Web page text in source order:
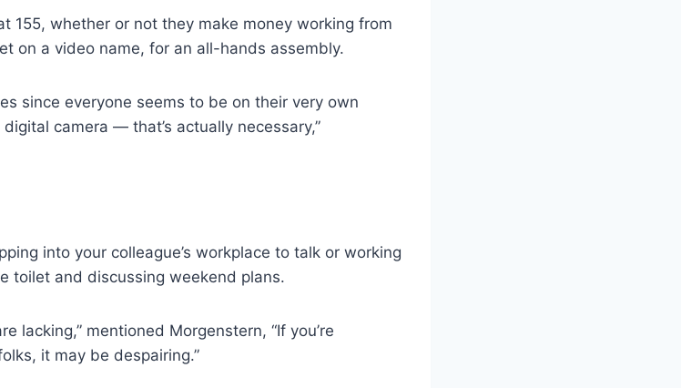
155, whether or not they make money working from
on a video name, for an all-hands assembly.
since everyone seems to be on their very own
camera — that’s actually necessary,”
into your colleague’s workplace to talk or working
toilet and discussing weekend plans.
lacking,” mentioned Morgenstern, “If you’re
it may be despairing.”